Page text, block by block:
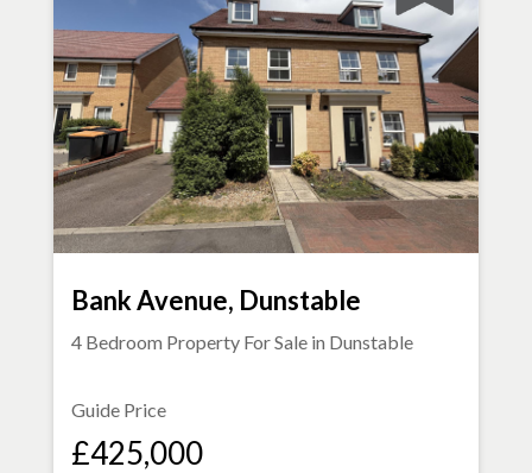
Bank Avenue, Dunstable
4 Bedroom Property For Sale in Dunstable
Guide Price
£425,000